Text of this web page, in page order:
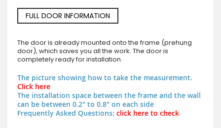
FULL DOOR INFORMATION
The door is already mounted onto the frame (prehung
door), which saves you all the work. The door is
completely ready for installation.
The picture showing how to take the measurement.
Click here
The installation space between the frame and the wall
can be between 0.2" to 0.8" on each side
Frequently Asked Questions: click here to check